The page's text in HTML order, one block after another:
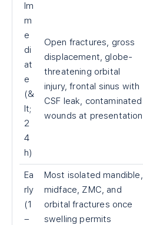
Im
m
e
di
at
e
(&
lt;
2
4
h)
Open fractures, gross
displacement, globe-
threatening orbital
injury, frontal sinus with
CSF leak, contaminated
wounds at presentation
Ea
rly
(1
–
Most isolated mandible,
midface, ZMC, and
orbital fractures once
swelling permits